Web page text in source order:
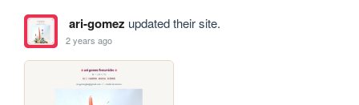
ari-gomez updated their site.
2 years ago